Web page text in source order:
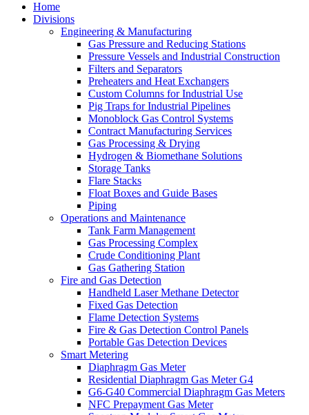
Home
Divisions
Engineering & Manufacturing
Gas Pressure and Reducing Stations
Pressure Vessels and Industrial Construction
Filters and Separators
Preheaters and Heat Exchangers
Custom Columns for Industrial Use
Pig Traps for Industrial Pipelines
Monoblock Gas Control Systems
Contract Manufacturing Services
Gas Processing & Drying
Hydrogen & Biomethane Solutions
Storage Tanks
Flare Stacks
Float Boxes and Guide Bases
Piping
Operations and Maintenance
Tank Farm Management
Gas Processing Complex
Crude Conditioning Plant
Gas Gathering Station
Fire and Gas Detection
Handheld Laser Methane Detector
Fixed Gas Detection
Flame Detection Systems
Fire & Gas Detection Control Panels
Portable Gas Detection Devices
Smart Metering
Diaphragm Gas Meter
Residential Diaphragm Gas Meter G4
G6-G40 Commercial Diaphragm Gas Meters
NFC Prepayment Gas Meter